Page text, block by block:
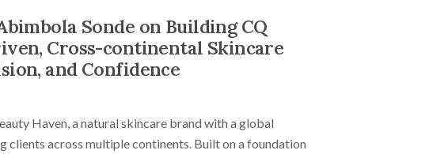
Sonde on Building CQ
Cross-continental Skincare
and Confidence
Haven, a natural skincare brand with a global
across multiple continents. Built on a foundation